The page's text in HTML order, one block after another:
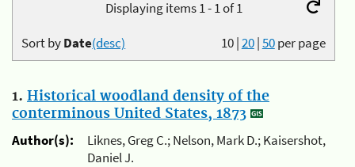
Displaying items 1 - 1 of 1
10|20|50per page
Sort byDate(desc)
1. Historical woodland density of the
conterminous United States, 1873
Author(s):
Liknes, Greg C.; Nelson, Mark D.; Kaisershot,
Daniel J.